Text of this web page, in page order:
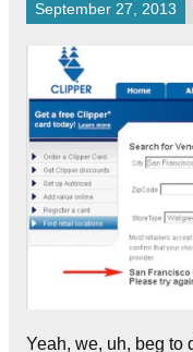
September 27, 2013
Yeah, we, uh, beg to